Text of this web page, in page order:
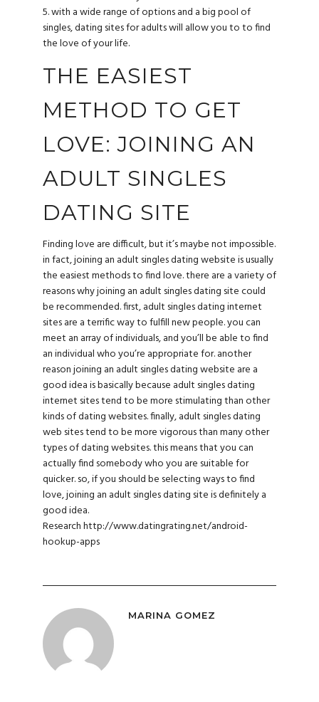
5. with a wide range of options and a big pool of
singles, dating sites for adults will allow you to to find
the love of your life.
THE EASIEST
METHOD TO GET
LOVE: JOINING AN
ADULT SINGLES
DATING SITE
Finding love are difficult, but it’s maybe not impossible.
in fact, joining an adult singles dating website is usually
the easiest methods to find love. there are a variety of
reasons why joining an adult singles dating site could
be recommended. first, adult singles dating internet
sites are a terrific way to fulfill new people. you can
meet an array of individuals, and you’ll be able to find
an individual who you’re appropriate for. another
reason joining an adult singles dating website are a
good idea is basically because adult singles dating
internet sites tend to be more stimulating than other
kinds of dating websites. finally, adult singles dating
web sites tend to be more vigorous than many other
types of dating websites. this means that you can
actually find somebody who you are suitable for
quicker. so, if you should be selecting ways to find
love, joining an adult singles dating site is definitely a
good idea.
Researchhttp://www.datingrating.net/android-
hookup-apps
MARINA GOMEZ